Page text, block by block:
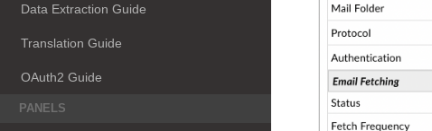
Data Extraction Guide
Translation Guide
OAuth2 Guide
PANELS